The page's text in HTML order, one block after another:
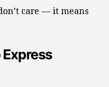
care — it means